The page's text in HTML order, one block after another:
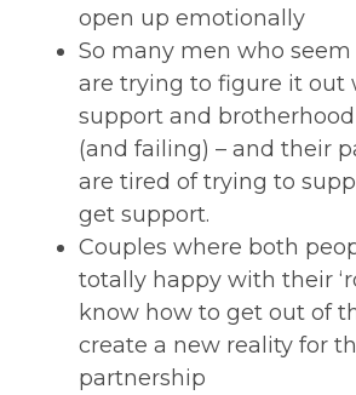
open up emotionally
So many men who seem
are trying to figure it out
support and
(and failing) – and their
are tired of trying to
get support.
Couples where both
totally happy with their
know how to get out of
create a new reality for
partnership